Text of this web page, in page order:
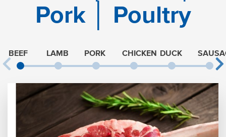
Pork │ Poultry
BEEF LAMB PORK CHICKEN DUCK